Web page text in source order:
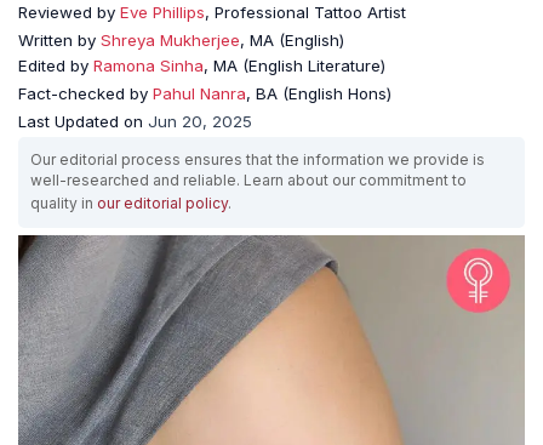
Reviewed by Eve Phillips, Professional Tattoo Artist
Written by Shreya Mukherjee, MA (English)
Edited by Ramona Sinha, MA (English Literature)
Fact-checked by Pahul Nanra, BA (English Hons)
Last Updated on Jun 20, 2025
Our editorial process ensures that the information we provide is
well-researched and reliable. Learn about our commitment to
quality in our editorial policy.